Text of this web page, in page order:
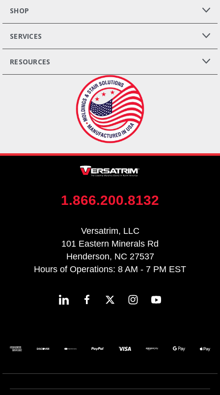
SHOP
SERVICES
RESOURCES
1.866.200.8132
Versatrim, LLC
101 Eastern Minerals Rd
Henderson, NC 27537
Hours of Operations: 8 AM - 7 PM EST